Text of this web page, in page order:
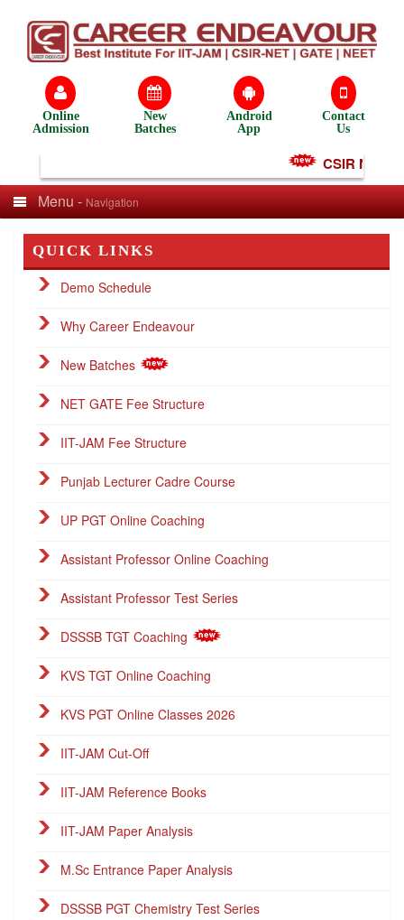
Online
Admission
New
Batches
Android
App
Contact
Us
CSIR NET
Menu -Navigation
QUICK LINKS
Demo Schedule
Why Career Endeavour
New Batches
NET GATE Fee Structure
IIT-JAM Fee Structure
Punjab Lecturer Cadre Course
UP PGT Online Coaching
Assistant Professor Online Coaching
Assistant Professor Test Series
DSSSB TGT Coaching
KVS TGT Online Coaching
KVS PGT Online Classes 2026
IIT-JAM Cut-Off
IIT-JAM Reference Books
IIT-JAM Paper Analysis
M.Sc Entrance Paper Analysis
DSSSB PGT Chemistry Test Series